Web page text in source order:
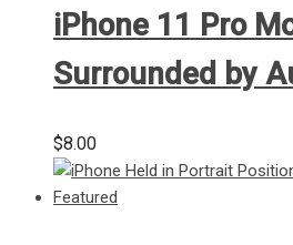
iPhone 11 Pro
Surrounded by
$8.00